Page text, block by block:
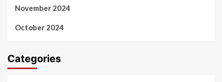
November 2024
October 2024
Categories